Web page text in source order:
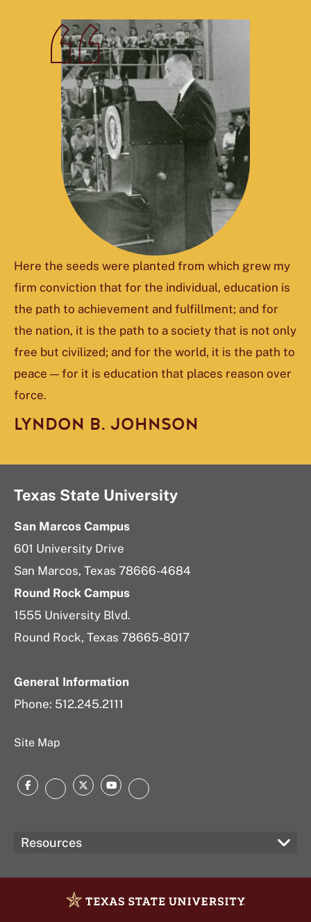
Here the seeds were planted from which grew my
firm conviction that for the individual, education is
the path to achievement and fulfillment; and for
the nation, it is the path to a society that is not only
free but civilized; and for the world, it is the path to
peace — for it is education that places reason over
force.
LYNDON B. JOHNSON
Texas State University
San Marcos Campus
601 University Drive
San Marcos, Texas 78666-4684
Round Rock Campus
1555 University Blvd.
Round Rock, Texas 78665-8017
General Information
Phone: 512.245.2111
Site Map
FacebookInstagram
TwitterYouTubeLinkedIn
Resources